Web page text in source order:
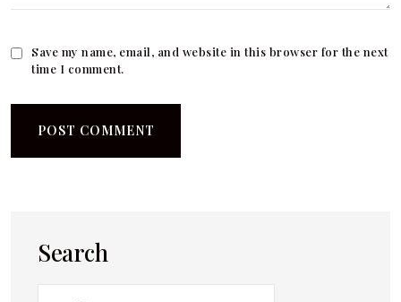
Save my name, email, and website in this browser for the next
time I comment.
Search